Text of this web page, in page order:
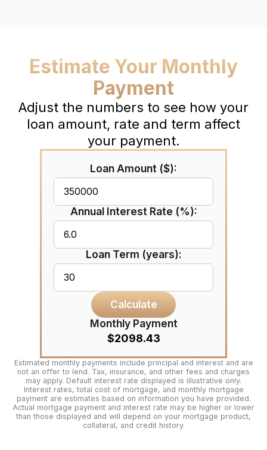
Estimate Your Monthly
Payment
Adjust the numbers to see how your
loan amount, rate and term affect
your payment.
Loan Amount ($):
Annual Interest Rate (%):
Loan Term (years):
Calculate
Monthly Payment
$2098.43
Estimated monthly payments include principal and interest and are
not an offer to lend. Tax, insurance, and other fees and charges
may apply. Default interest rate displayed is illustrative only.
Interest rates, total cost of mortgage, and monthly mortgage
payment are estimates based on information you have provided.
Actual mortgage payment and interest rate may be higher or lower
than those displayed and will depend on your mortgage product,
collateral, and credit history.